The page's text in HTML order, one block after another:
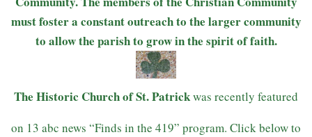
must foster a constant outreach to the larger community
to allow the parish to grow in the spirit of faith.
The Historic Church of St. Patrickwas recently featured
on 13 abc news “Finds in the 419” program. Click below to